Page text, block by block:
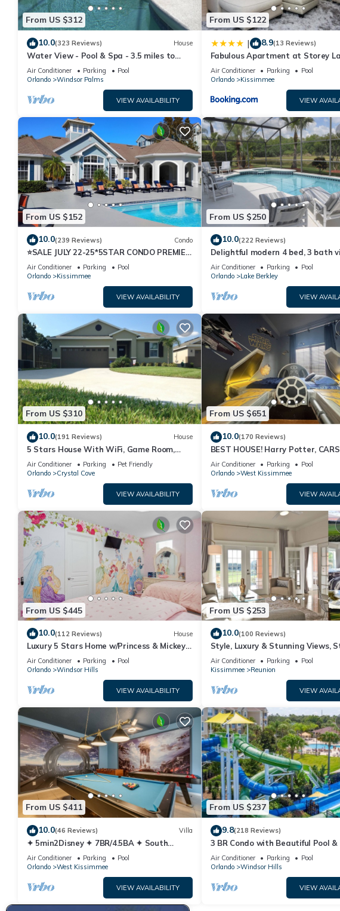
From US $312
10.0(323 Reviews) House
Water View - Pool & Spa - 3.5 miles to
Disney - BBQ
Air Conditioner Parking
Pool
Orlando
Windsor Palms
VIEW AVAILABILITY
From US $122
| 8.9(13 Reviews)
Fabulous Apartment at Storey
10 minutes from Disney SL4731-
Air Conditioner Parking
Pool
Orlando
Kissimmee
VIEW
From US $152
10.0(239 Reviews) Condo
⭐SALE JULY 22-25*5STAR CONDO PREMIER
HOST*MINUTESTO DISNEY*GREAT
PRICE&LOCATION⭐
Air Conditioner Parking
Pool
Orlando
Kissimmee
VIEW AVAILABILITY
From US $250
10.0(222 Reviews)
Delightful modern 4 bed, 3 bath
private pool/spa and lake view.
Air Conditioner Parking
Pool
Orlando
Lake Berkley
VIEW
From US $310
10.0(191 Reviews) House
5 Stars House With WiFi, Game Room,
Private Heated Spa & Pool In a Gated
Area
Air Conditioner Parking
Pet Friendly
Orlando
Crystal Cove
VIEW AVAILABILITY
From US $651
10.0(170 Reviews)
BEST HOUSE! Harry Potter,
Princesses, StarWars, Avengers.
10 min!
Air Conditioner Parking
Pool
Orlando
West Kissimmee
VIEW
From US $445
10.0(112 Reviews) House
Luxury 5 Stars Home w/Princess & Mickey
Themed Rooms, Game Room Private
Pool/Spa
Air Conditioner Parking
Pool
Orlando
Windsor Hills
VIEW AVAILABILITY
From US $253
10.0(100 Reviews)
Style, Luxury & Stunning Views,
Air Conditioner Parking
Pool
Kissimmee
Reunion
VIEW
From US $411
10.0(46 Reviews) Villa
✦ 5min2Disney ✦ 7BR/4.5BA ✦ South
Pool/Spa ✦ A/C Star Wars Gameroom ✦
Modern
Air Conditioner Parking
Pool
Orlando
West Kissimmee
VIEW AVAILABILITY
From US $237
9.8(218 Reviews)
3 BR Condo with Beautiful Pool
Park Minutes to Disney Worlds
Air Conditioner Parking
Pool
Orlando
Windsor Hills
VIEW